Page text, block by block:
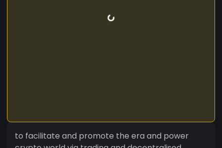
to facilitate and promote the era and power